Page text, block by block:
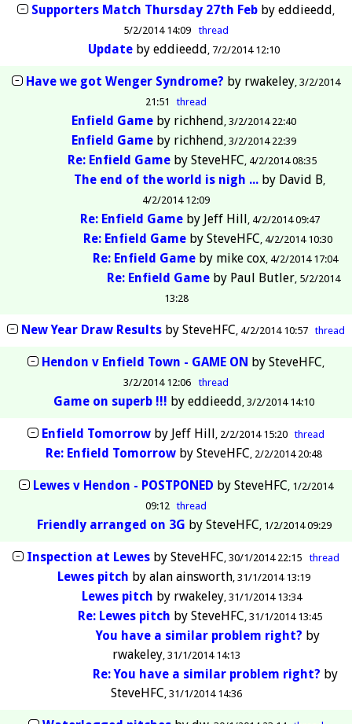
Supporters Match Thursday 27th Feb by eddieedd
5/2/2014 14:09 thread
Update by eddieedd 7/2/2014 12:10
Have we got Wenger Syndrome? by rwakeley 3/2/2014
21:51
thread
Enfield Game by richhend 3/2/2014 22:40
Enfield Game by richhend 3/2/2014 22:39
Re: Enfield Gameby SteveHFC 4/2/2014 08:35
The end of the world is nigh ... by David B
4/2/2014 12:09
Re: Enfield Gameby Jeff Hill 4/2/2014 09:47
Re: Enfield Gameby SteveHFC 4/2/2014 10:30
Re: Enfield Game by mike cox 4/2/2014 17:04
Re: Enfield Gameby Paul Butler 5/2/2014
13:28
New Year Draw Resultsby SteveHFC 4/2/2014 10:57 thread
Hendon v Enfield Town - GAME ON by SteveHFC
3/2/2014 12:06 thread
Game on superb !!! by eddieedd 3/2/2014 14:10
Enfield Tomorrowby Jeff Hill 2/2/2014 15:20 thread
Re: Enfield Tomorrow by SteveHFC 2/2/2014 20:48
Lewes v Hendon - POSTPONED by SteveHFC 1/2/2014
09:12
thread
Friendly arranged on 3G by SteveHFC 1/2/2014 09:29
Inspection at Lewes bySteveHFC 30/1/2014 22:15 thread
Lewes pitch by alan ainsworth 31/1/2014 13:19
Lewes pitch by rwakeley 31/1/2014 13:34
Re: Lewes pitch by SteveHFC 31/1/2014 13:45
You have a similar problem right? by
rwakeley 31/1/2014 14:13
Re: You have a similar problem right? by
SteveHFC 31/1/2014 14:36